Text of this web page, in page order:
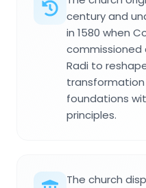
century and
in 1580 when
commissioned
Radi to
foundations
principles.
The church